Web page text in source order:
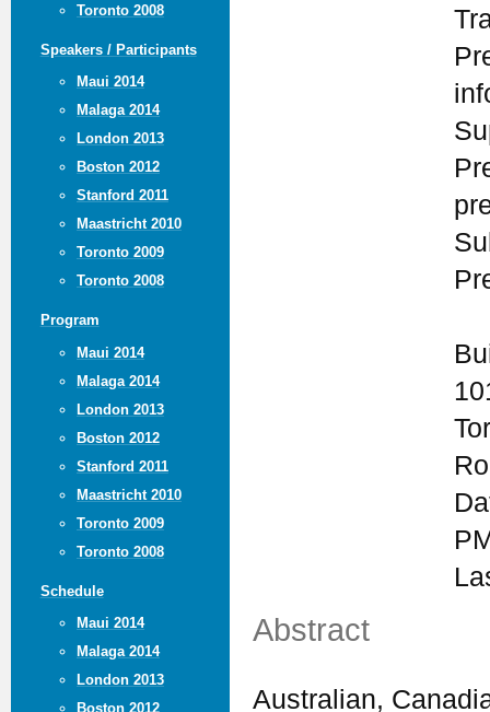
Toronto 2008
Speakers / Participants
Maui 2014
Malaga 2014
London 2013
Boston 2012
Stanford 2011
Maastricht 2010
Toronto 2009
Toronto 2008
Program
Maui 2014
Malaga 2014
London 2013
Boston 2012
Stanford 2011
Maastricht 2010
Toronto 2009
Toronto 2008
Schedule
Maui 2014
Malaga 2014
London 2013
Boston 2012
Abstract
Australian,